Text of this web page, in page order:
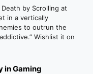
by Scrolling at
in a vertically
to outrun the
Wishlist it on
in Gaming